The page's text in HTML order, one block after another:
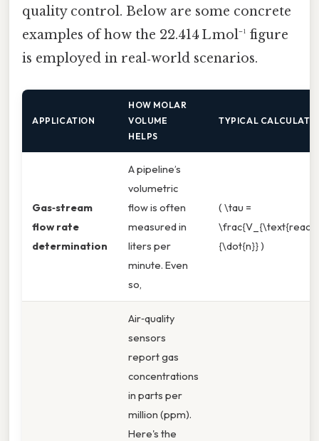
quality control. Below are some concrete
examples of how the 22.414 L mol⁻¹ figure
is employed in real‑world scenarios.
APPLICATION
HOW MOLAR
VOLUME
HELPS
TYPICAL
Gas‑stream
flow rate
determination
A pipeline’s
volumetric
flow is often
measured in
liters per
minute. Even
so,
( \tau =
{\dot{n}} )
Air‑quality
sensors
report gas
concentrations
in parts per
million (ppm).
Here's the